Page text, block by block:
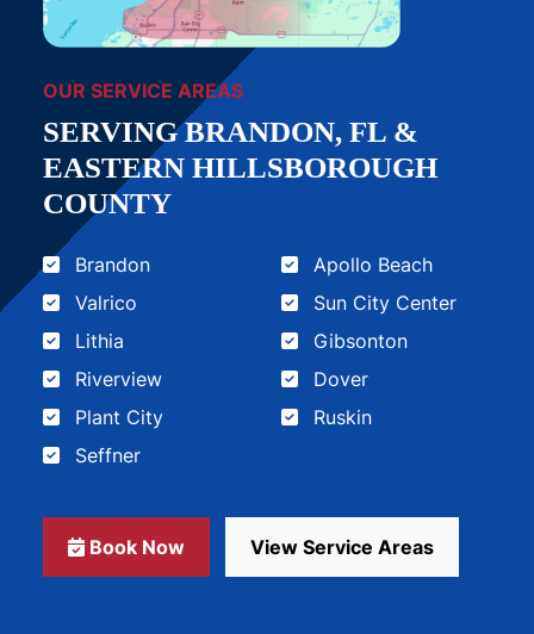
OUR SERVICE AREAS
SERVING BRANDON, FL &
EASTERN HILLSBOROUGH
COUNTY
Brandon
Valrico
Lithia
Riverview
Plant City
Seffner
Apollo Beach
Sun City Center
Gibsonton
Dover
Ruskin
Book Now View Service Areas